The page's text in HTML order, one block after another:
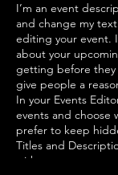
I’m an event
and change my
editing your event.
about your
getting before they
give people a
In your Events
events and choose
prefer to keep
Titles and
with your own